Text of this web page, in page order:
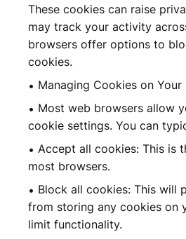
These cookies can raise
may track your activity
browsers offer options to
cookies.
Managing Cookies on Your
Most web browsers allow
cookie settings. You can
Accept all cookies: This is
most browsers.
Block all cookies: This will
from storing any cookies on
limit functionality.